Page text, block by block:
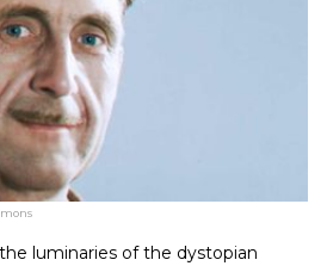
luminaries of the dystopian